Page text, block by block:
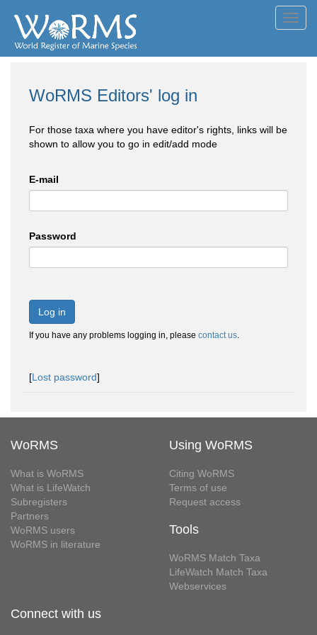
WoRMS Editors' log in
For those taxa where you have editor's rights, links will be
shown to allow you to go in edit/add mode
E-mail
Password
Log in
If you have any problems logging in, please contact us.
[Lost password]
WoRMS
What is WoRMS
What is LifeWatch
Subregisters
Partners
WoRMS users
WoRMS in literature
Using WoRMS
Citing WoRMS
Terms of use
Request access
Tools
WoRMS Match Taxa
LifeWatch Match Taxa
Webservices
Connect with us